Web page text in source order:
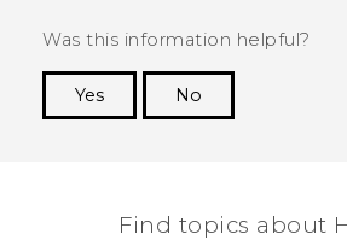
Was this information helpful?
Yes
No
Find topics about